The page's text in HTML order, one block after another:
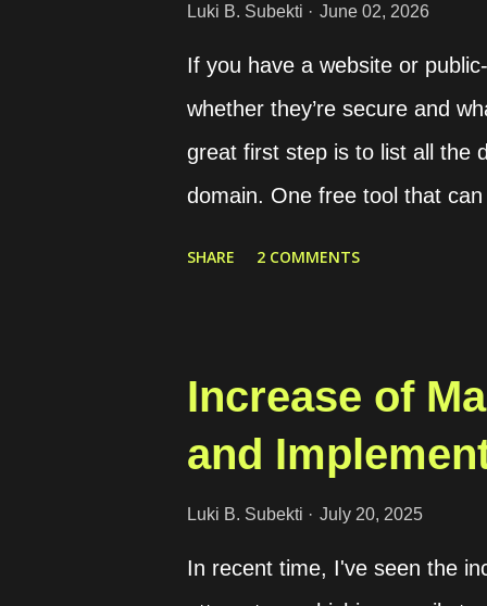
WhatsApp will charge us for
country of the target phone
Luki B. Subekti June 02, 2026
If you have a website or
whether they’re secure and
great first step is to list all the
domain. One free tool that
adding the domain to the
don’t have a company email,
Registration Once you’ve
SHARE 2 COMMENTS
Increase of
and
Luki B. Subekti July 20, 2025
In recent time, I've seen the